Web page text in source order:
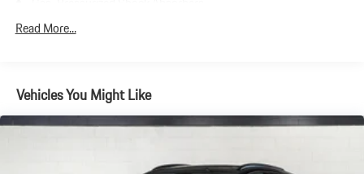
Front And Rear Anti-Roll Bars
23.7 Gal. Fuel Tank
Dual Stainless Steel Exhaust w/Polished Tailpipe Finisher
Multi-Link Front Suspension w/Coil Springs
Read More...
Vehicles You Might Like